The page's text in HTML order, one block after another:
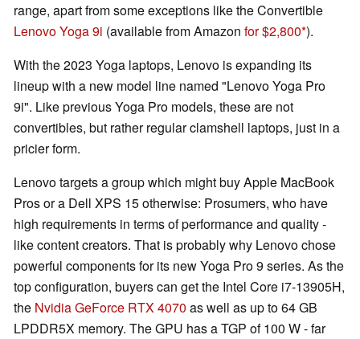
range, apart from some exceptions like the Convertible
Lenovo Yoga 9i (available from Amazon for $2,800 ).
With the 2023 Yoga laptops, Lenovo is expanding its
lineup with a new model line named "Lenovo Yoga Pro
9i". Like previous Yoga Pro models, these are not
convertibles, but rather regular clamshell laptops, just in a
pricier form.
Lenovo targets a group which might buy Apple MacBook
Pros or a Dell XPS 15 otherwise: Prosumers, who have
high requirements in terms of performance and quality -
like content creators. That is probably why Lenovo chose
powerful components for its new Yoga Pro 9 series. As the
top configuration, buyers can get the Intel Core i7-13905H,
the Nvidia GeForce RTX 4070 as well as up to 64 GB
LPDDR5X memory. The GPU has a TGP of 100 W - far